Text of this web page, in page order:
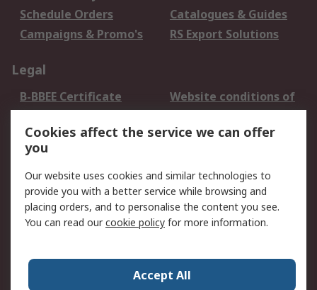
Schedule Orders
Catalogues & Guides
Campaigns & Promo's
RS Export Solutions
Legal
B-BBEE Certificate
Website conditions of
use
Terms and conditions
of Sale
Cookie Policy
Email Security
Privacy Policy -
Updated
PAIA Manual
Contact us
Cookies affect the service we can offer
you
Our website uses cookies and similar technologies to
provide you with a better service while browsing and
placing orders, and to personalise the content you see.
You can read ourcookie policy for more information.
Accept All